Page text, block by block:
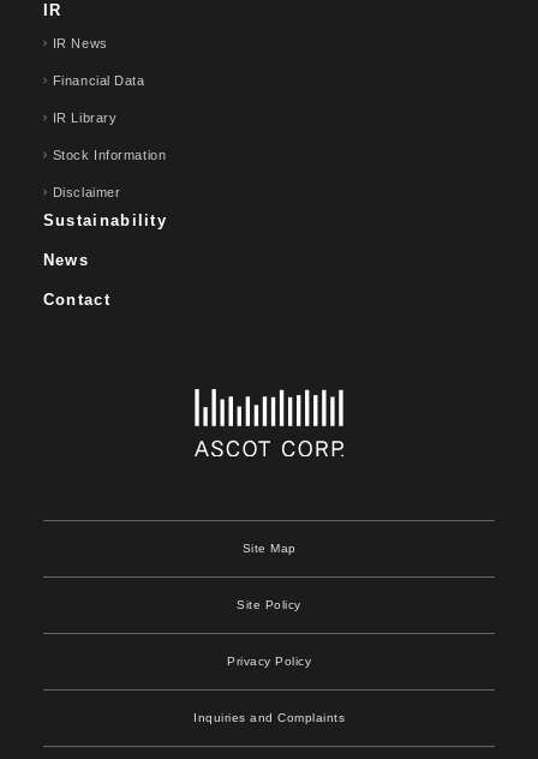
IR
IR News
Financial Data
IR Library
Stock Information
Disclaimer
Sustainability
News
Contact
Site Map
Site Policy
Privacy Policy
Inquiries and Complaints